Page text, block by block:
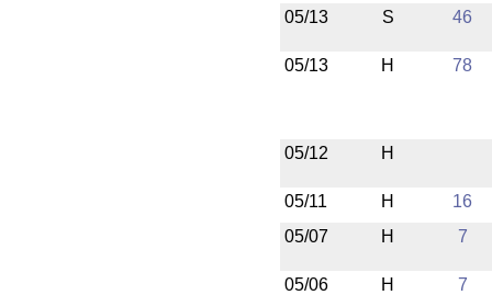
05/13 S 46
05/13 H 78
05/12 H
05/11 H
16
05/07
H 7
05/06 H 7